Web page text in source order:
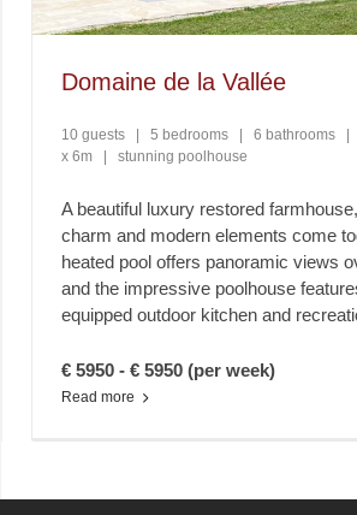
Domaine de la Vallée
10 guests 5 bedrooms 6 bathrooms
x 6m
stunning poolhouse
A beautiful luxury restored
charm and modern elements come
heated pool offers panoramic views
and the impressive poolhouse
equipped outdoor kitchen and
€ 5950 - € 5950 (per week)
Read more